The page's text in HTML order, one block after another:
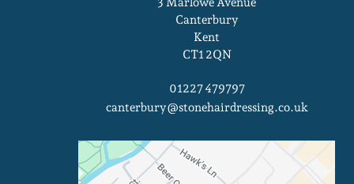
Canterbury
Kent
CT1 2QN
01227 479797
canterbury@stonehairdressing.co.uk